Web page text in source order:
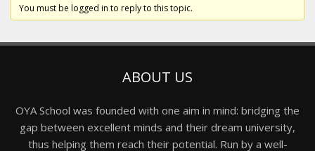
You must be logged in to reply to this topic.
ABOUT US
OYA School was founded with one aim in mind: bridging the
gap between excellent minds and their dream university,
thus helping them reach their potential. Run by a well-